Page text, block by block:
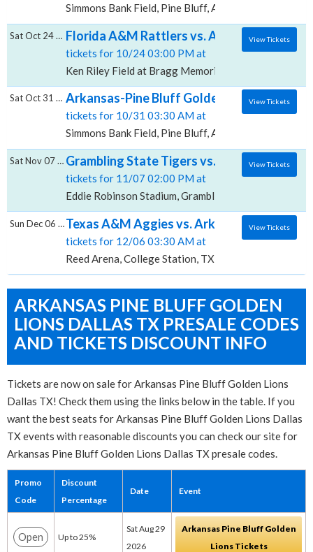
Simmons Bank Field, Pine Bluff, AR
Florida A&M Rattlers vs. Arkansas-Pine
tickets for 10/24 03:00 PM at
Ken Riley Field at Bragg Memorial Stadium,
Sat Oct 24 2026 View Tickets
Arkansas-Pine Bluff Golden Lions vs.
tickets for 10/31 03:30 AM at
Simmons Bank Field, Pine Bluff, AR
Sat Oct 31 2026 View Tickets
Grambling State Tigers vs. Arkansas-Pine
tickets for 11/07 02:00 PM at
Eddie Robinson Stadium, Grambling, LA
Sat Nov 07 2026 View Tickets
Texas A&M Aggies vs. Arkansas-Pine Bluff
tickets for 12/06 03:30 AM at
Reed Arena, College Station, TX
Sun Dec 06 2026 View Tickets
ARKANSAS PINE BLUFF GOLDEN
LIONS DALLAS TX PRESALE CODES
AND TICKETS DISCOUNT INFO
Tickets are now on sale for Arkansas Pine Bluff Golden Lions
Dallas TX! Check them using the links below in the table. If you
want the best seats for Arkansas Pine Bluff Golden Lions Dallas
TX events with reasonable discounts you can check our site for
Arkansas Pine Bluff Golden Lions Dallas TX presale codes.
Promo
Code
Discount
Percentage
Date Event
Open Up to 25%
Sat Aug 29
2026
Arkansas Pine Bluff Golden
Lions Tickets